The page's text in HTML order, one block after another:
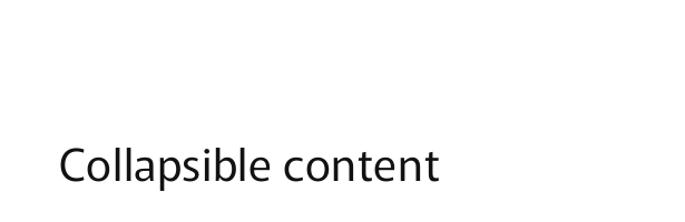
Collapsible content